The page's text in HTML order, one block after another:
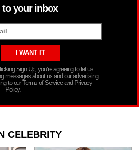
to your inbox
Sign Up, you’re agreeing to let us
messages about us and our advertising
to our Terms of Service and Privacy
Policy.
CELEBRITY